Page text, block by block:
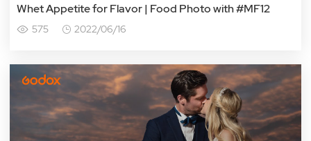
Whet Appetite for Flavor | Food Photo with #MF12
575 2022/06/16